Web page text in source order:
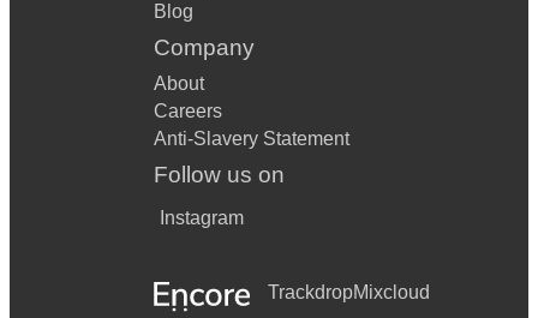
Blog
Company
About
Careers
Anti-Slavery Statement
Follow us on
Instagram
TrackdropMixcloud